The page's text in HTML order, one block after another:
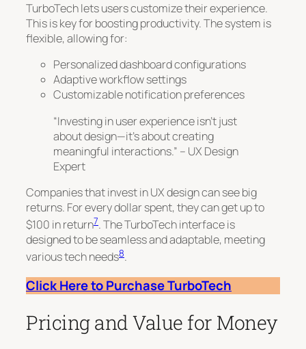
TurboTech lets users customize their experience.
This is key for boosting productivity. The system is
flexible, allowing for:
Personalized dashboard configurations
Adaptive workflow settings
Customizable notification preferences
“Investing in user experience isn’t just
about design—it’s about creating
meaningful interactions.” – UX Design
Expert
Companies that invest in UX design can see big
returns. For every dollar spent, they can get up to
$100 in return7. The TurboTech interface is
designed to be seamless and adaptable, meeting
various tech needs8.
Click Here to Purchase TurboTech
Pricing and Value for Money